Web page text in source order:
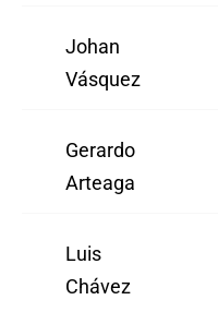
Johan
Vásquez
Gerardo
Arteaga
Luis
Chávez